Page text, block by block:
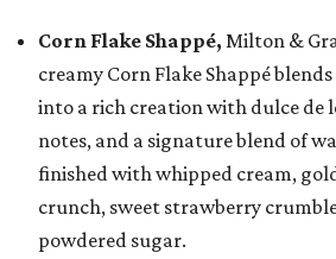
Corn Flake Shappé, Milton &
creamy Corn Flake Shappé
into a rich creation with dulce de
notes, and a signature blend of
finished with whipped cream,
crunch, sweet strawberry
powdered sugar.